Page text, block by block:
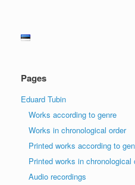
Pages
Eduard Tubin
Works according to genre
Works in chronological order
Printed works according to
Printed works in chronological
Audio recordings